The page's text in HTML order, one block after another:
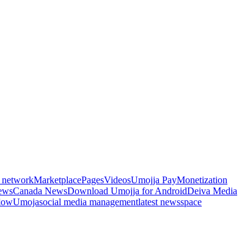
networkMarketplacePagesVideosUmojja PayMonetization
Canada NewsDownload Umojja for AndroidDeiva Media
Umojasocial media managementlatest newsspace